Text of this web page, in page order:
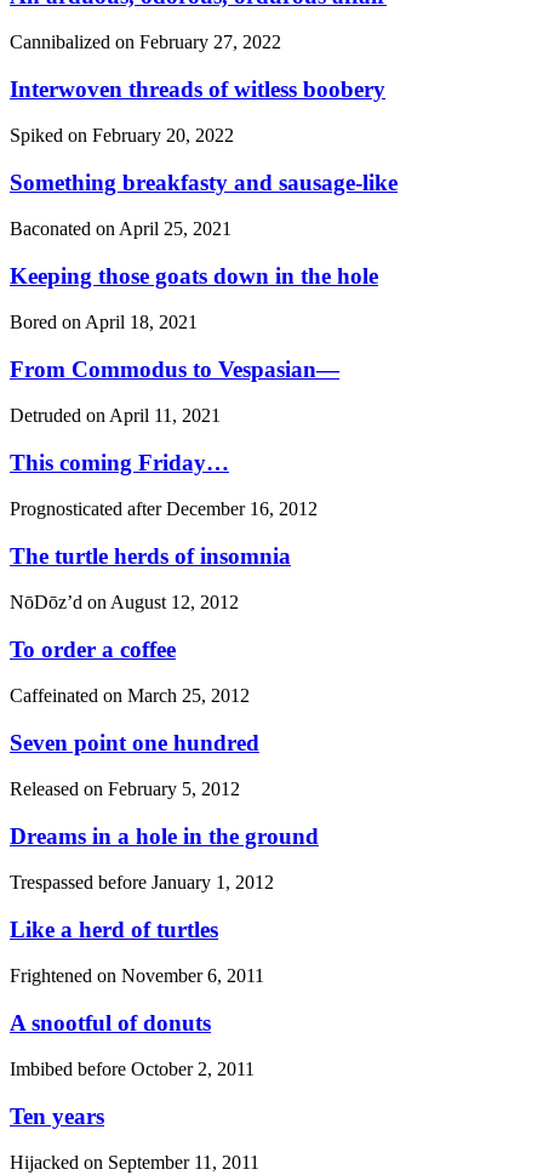
Cannibalized on February 27, 2022
Interwoven threads of witless boobery
Spiked on February 20, 2022
Something breakfasty and sausage-like
Baconated on April 25, 2021
Keeping those goats down in the hole
Bored on April 18, 2021
From Commodus to Vespasian—
Detruded on April 11, 2021
This coming Friday…
Prognosticated afterDecember 16, 2012
The turtle herds of insomnia
NōDōz’d on August 12, 2012
To order a coffee
Caffeinated on March 25, 2012
Seven point one hundred
Released on February 5, 2012
Dreams in a hole in the ground
Trespassed before January 1, 2012
Like a herd of turtles
Frightened on November 6, 2011
A snootful of donuts
Imbibed before October 2, 2011
Ten years
Hijacked on September 11, 2011